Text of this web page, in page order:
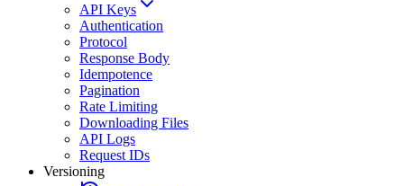
API Keys
Authentication
Protocol
Response Body
Idempotence
Pagination
Rate Limiting
Downloading Files
API Logs
Request IDs
Versioning